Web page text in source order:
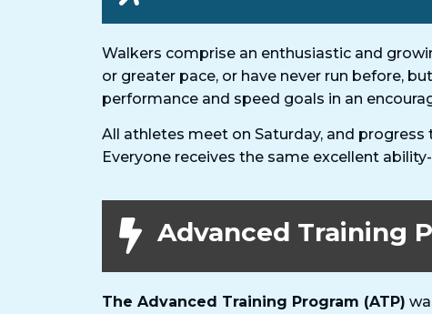
Walkers comprise an enthusiastic and
or greater pace, or have never run before,
performance and speed goals in an
All athletes meet on Saturday, and
Everyone receives the same excellent
Advanced Training
The Advanced Training Program (ATP)